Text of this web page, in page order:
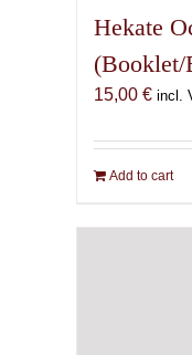
Hekate
(Booklet/
15,00 € incl.
Add to cart